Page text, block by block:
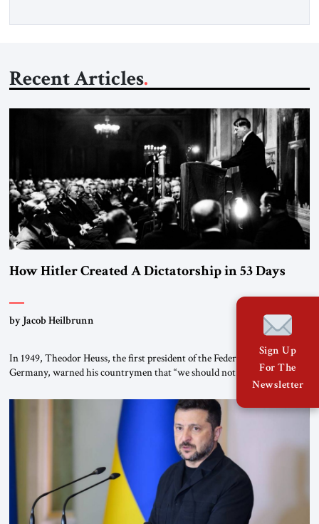
Recent Articles
How Hitler Created A Dictatorship in 53 Days
by Jacob Heilbrunn
In 1949, Theodor Heuss, the first president of the Federal Republic of
Germany, warned his countrymen that “we should not make it so easy
for ourselves to forget what the Hitler era brought us.” Heuss, who had
been a member of the pro-democracy German State Party during the
Weimar Republic, was a keen student of […]
Sign Up
For The
Newsletter